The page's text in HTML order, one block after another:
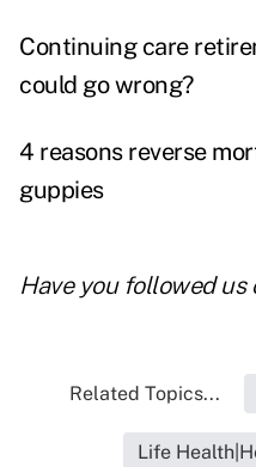
Continuing care
could go wrong?
4 reasons reverse
guppies
Have you followed us
Related Topics...
Life